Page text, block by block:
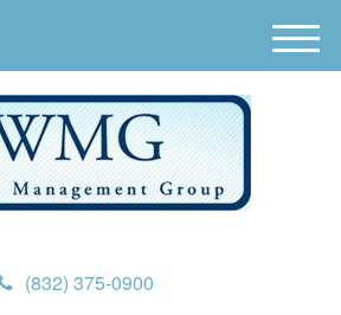
(832) 375-0900
M
e